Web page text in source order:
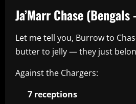
Ja’Marr Chase (Bengals
Let me tell you, Burrow to
butter to jelly — they just
Against the Chargers:
7 receptions